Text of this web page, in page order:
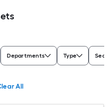
Departments Type
All